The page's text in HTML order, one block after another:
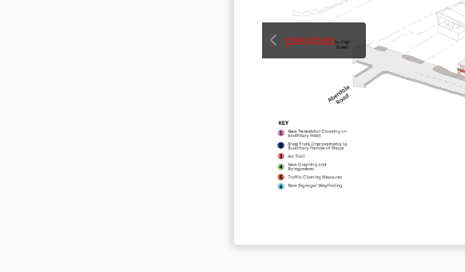
previous